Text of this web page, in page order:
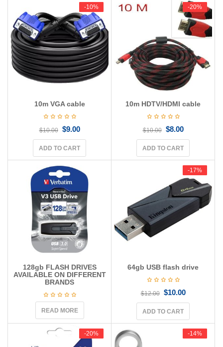
o
n
-10%
-10%
10m VGA cable
$10.00 $9.00
ADD TO CART
-20%
-20%
10m HDTV/HDMI cable
$10.00 $8.00
ADD TO CART
128gb FLASH DRIVES
AVAILABLE ON DIFFERENT
BRANDS
READ MORE
-17%
-17%
64gb USB flash drive
$12.00 $10.00
ADD TO CART
-20%
-20% -14%
-14%